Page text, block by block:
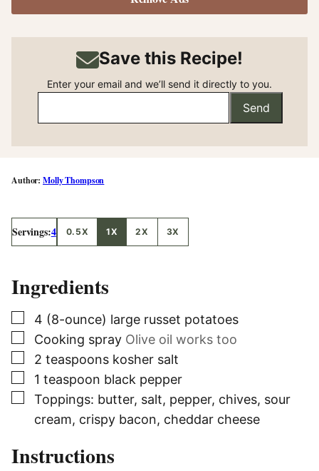
Save this Recipe!
Enter your email and we’ll send it directly to you.
Send
Molly Thompson
Servings:4 0.5X 1X 2X 3X
Ingredients
▢
4 (8-ounce) large russet potatoes
▢
Cooking spray Olive oil works too
▢
2 teaspoons kosher salt
▢
1 teaspoon black pepper
▢
Toppings: butter, salt, pepper, chives, sour
cream, crispy bacon, cheddar cheese
Instructions